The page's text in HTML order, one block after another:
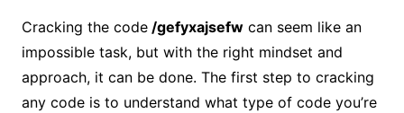
Cracking the code/gefyxajsefwcan seem like an
impossible task, but with the right mindset and
approach, it can be done. The first step to cracking
any code is to understand what type of code you’re